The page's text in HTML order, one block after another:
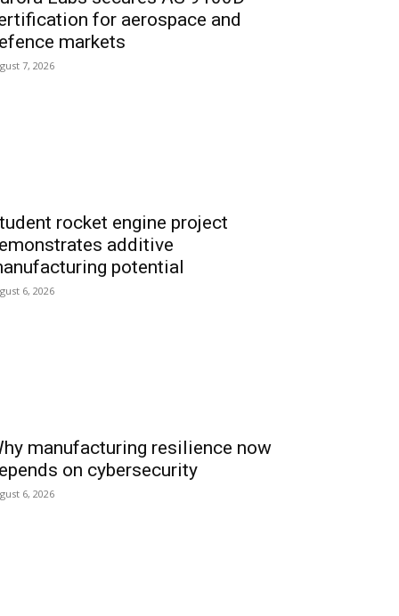
for aerospace and
markets
7, 2026
rocket engine project
additive
potential
6, 2026
manufacturing resilience now
on cybersecurity
6, 2026